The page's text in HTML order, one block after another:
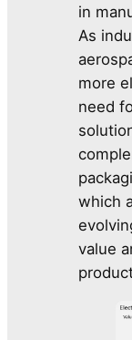
in
As
more
need
which
value